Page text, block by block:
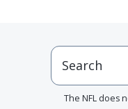
The NFL does